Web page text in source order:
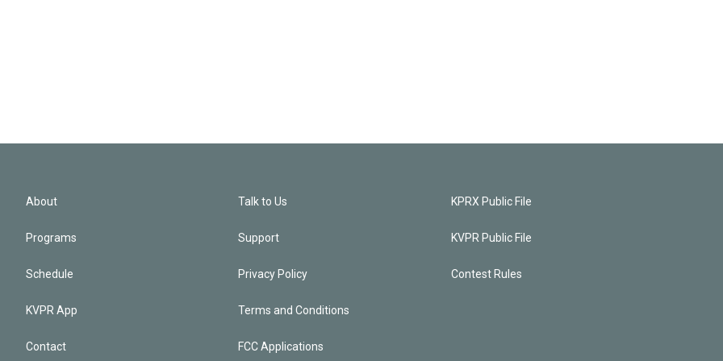
About
Programs
Schedule
KVPR App
Contact
Talk to Us
Support
Privacy Policy
Terms and Conditions
FCC Applications
KPRX Public File
KVPR Public File
Contest Rules